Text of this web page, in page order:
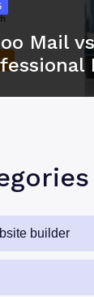
Mail vs
builder